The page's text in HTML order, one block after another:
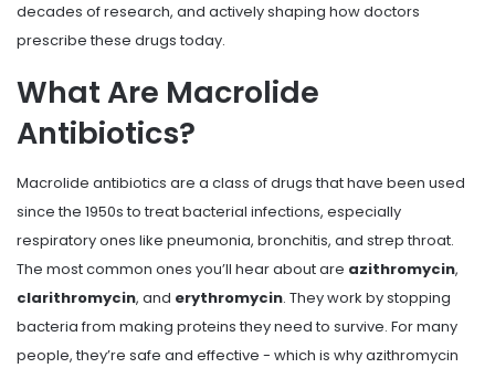
decades of research, and actively shaping how doctors
prescribe these drugs today.
What Are Macrolide
Antibiotics?
Macrolide antibiotics are a class of drugs that have been used
since the 1950s to treat bacterial infections, especially
respiratory ones like pneumonia, bronchitis, and strep throat.
The most common ones you’ll hear about are azithromycin,
clarithromycin, and erythromycin. They work by stopping
bacteria from making proteins they need to survive. For many
people, they’re safe and effective - which is why azithromycin